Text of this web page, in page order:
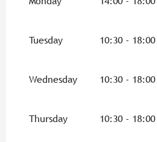
Tuesday 10:30 - 18:00
Wednesday 10:30 - 18:00
Thursday 10:30 - 18:00